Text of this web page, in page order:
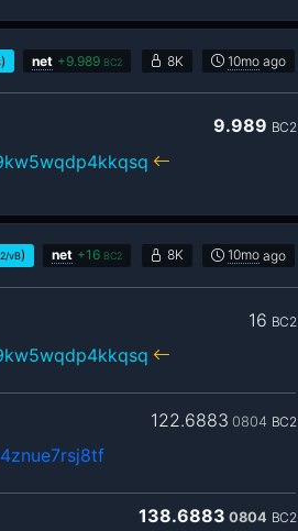
) net +9.989 BC2 8K 10mo ago
9.989 BC2
vB) net +16 BC2 8K 10mo ago
16 BC2
122.6883 0804 BC2
138.6883 0804 BC2